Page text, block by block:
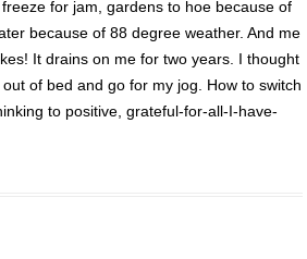
for jam, gardens to hoe because of
because of 88 degree weather. And me
It drains on me for two years. I thought
of bed and go for my jog. How to switch
to positive, grateful-for-all-I-have-